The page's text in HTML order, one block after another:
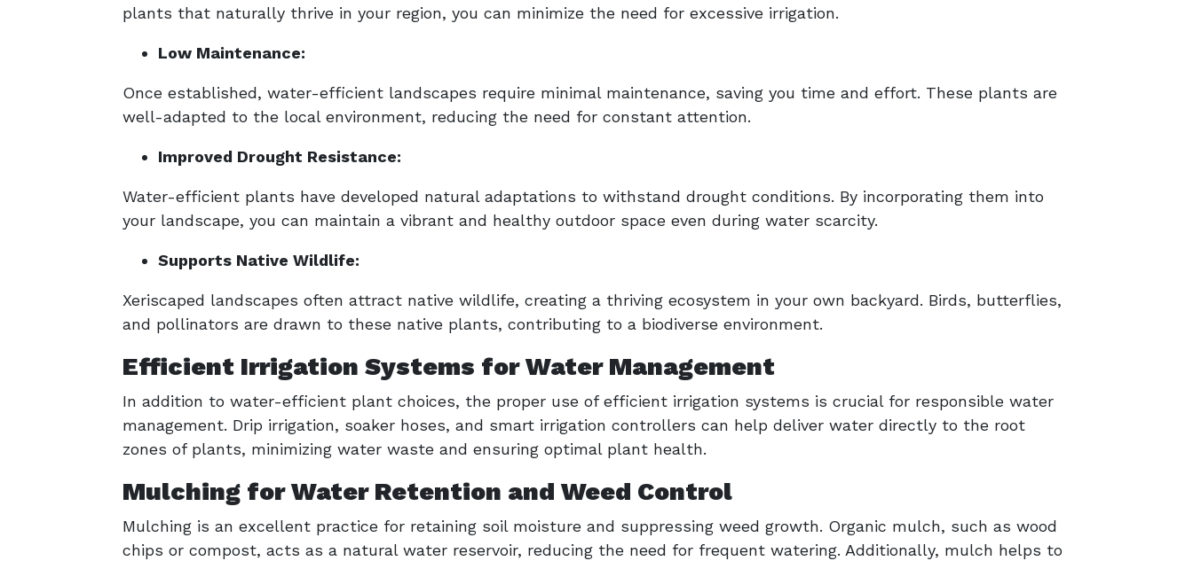
plants that naturally thrive in your region, you can minimize the need for excessive irrigation.
Low Maintenance:
Once established, water-efficient landscapes require minimal maintenance, saving you time and effort. These plants are
well-adapted to the local environment, reducing the need for constant attention.
Improved Drought Resistance:
Water-efficient plants have developed natural adaptations to withstand drought conditions. By incorporating them into
your landscape, you can maintain a vibrant and healthy outdoor space even during water scarcity.
Supports Native Wildlife:
Xeriscaped landscapes often attract native wildlife, creating a thriving ecosystem in your own backyard. Birds, butterflies,
and pollinators are drawn to these native plants, contributing to a biodiverse environment.
Efficient Irrigation Systems for Water Management
In addition to water-efficient plant choices, the proper use of efficient irrigation systems is crucial for responsible water
management. Drip irrigation, soaker hoses, and smart irrigation controllers can help deliver water directly to the root
zones of plants, minimizing water waste and ensuring optimal plant health.
Mulching for Water Retention and Weed Control
Mulching is an excellent practice for retaining soil moisture and suppressing weed growth. Organic mulch, such as wood
chips or compost, acts as a natural water reservoir, reducing the need for frequent watering. Additionally, mulch helps to